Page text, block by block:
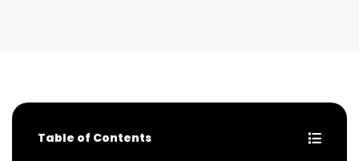
Table of Contents